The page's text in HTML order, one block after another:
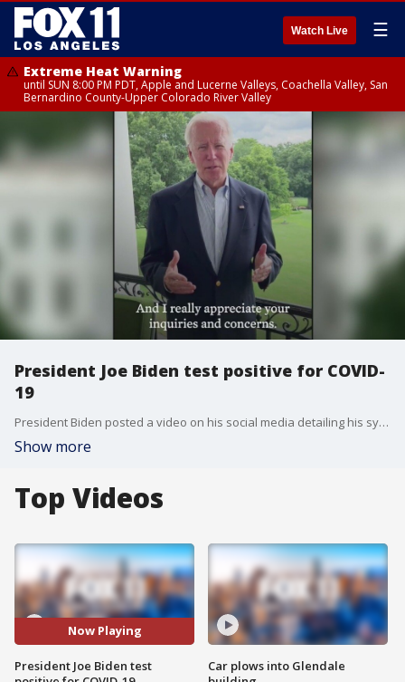
Watch Live ☰
Extreme Heat Warning
until SUN 8:00 PM PDT, Apple and Lucerne Valleys, Coachella Valley, San
Bernardino County-Upper Colorado River Valley
President Joe Biden test positive for COVID-
19
President Biden posted a video on his social media detailing his symptoms.
Show more
Top Videos
Now Playing
President Joe Biden test
Car plows into Glendale